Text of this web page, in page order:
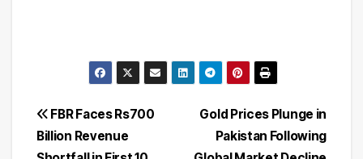
Post
navigation
Gold Prices Plunge in
Pakistan Following
FBR Faces Rs700
Billion Revenue